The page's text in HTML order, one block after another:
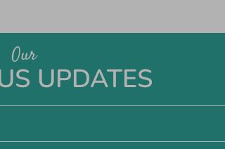
Our
UPDATES